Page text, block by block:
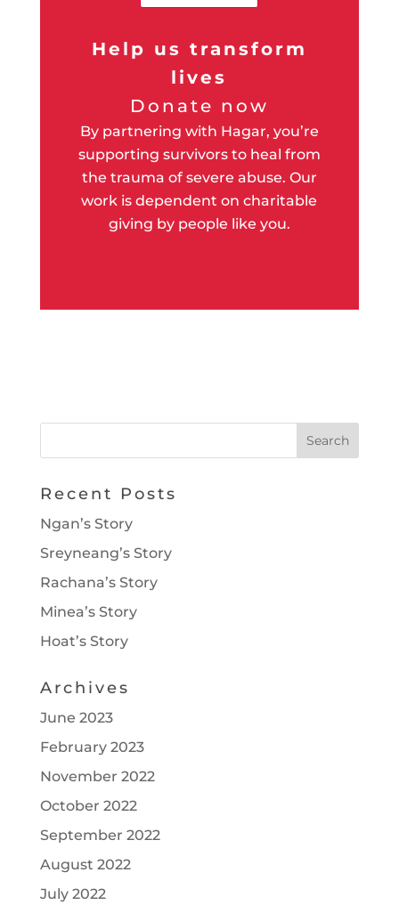
Help us transform
lives
Donate now
By partnering with Hagar, you’re
supporting survivors to heal from
the trauma of severe abuse. Our
work is dependent on charitable
giving by people like you.
Recent Posts
Ngan’s Story
Sreyneang’s Story
Rachana’s Story
Minea’s Story
Hoat’s Story
Archives
June 2023
February 2023
November 2022
October 2022
September 2022
August 2022
July 2022